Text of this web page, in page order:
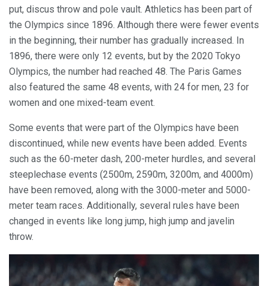
put, discus throw and pole vault. Athletics has been part of
the Olympics since 1896. Although there were fewer events
in the beginning, their number has gradually increased. In
1896, there were only 12 events, but by the 2020 Tokyo
Olympics, the number had reached 48. The Paris Games
also featured the same 48 events, with 24 for men, 23 for
women and one mixed-team event.
Some events that were part of the Olympics have been
discontinued, while new events have been added. Events
such as the 60-meter dash, 200-meter hurdles, and several
steeplechase events (2500m, 2590m, 3200m, and 4000m)
have been removed, along with the 3000-meter and 5000-
meter team races. Additionally, several rules have been
changed in events like long jump, high jump and javelin
throw.